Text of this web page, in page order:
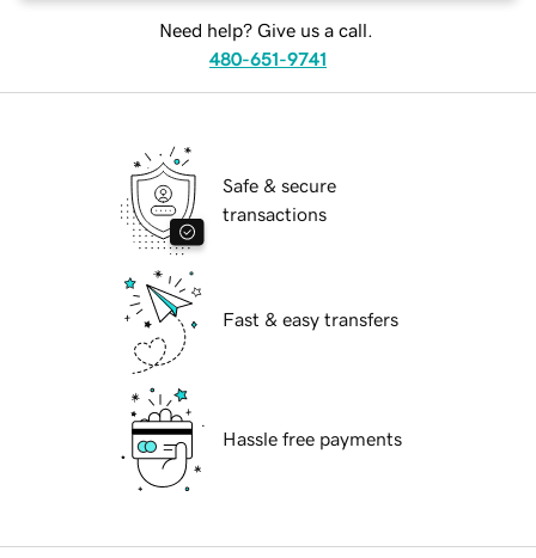
Need help? Give us a call.
480-651-9741
Safe & secure
transactions
Fast & easy transfers
Hassle free payments